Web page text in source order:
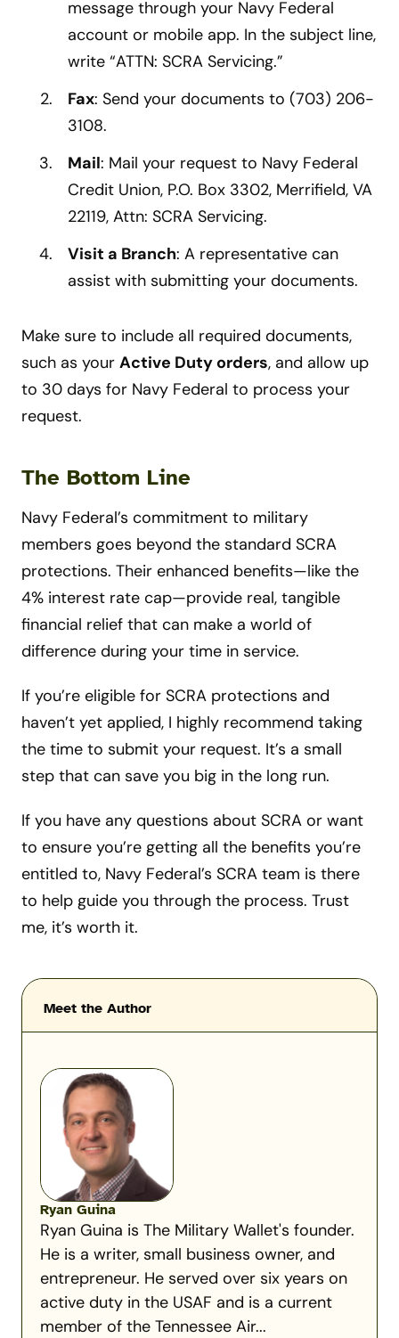
message through your Navy Federal
account or mobile app. In the subject line,
write “ATTN: SCRA Servicing.”
Fax: Send your documents to (703) 206-
3108.
Mail: Mail your request to Navy Federal
Credit Union, P.O. Box 3302, Merrifield, VA
22119, Attn: SCRA Servicing.
Visit a Branch: A representative can
assist with submitting your documents.
Make sure to include all required documents,
such as your Active Duty orders, and allow up
to 30 days for Navy Federal to process your
request.
The Bottom Line
Navy Federal’s commitment to military
members goes beyond the standard SCRA
protections. Their enhanced benefits—like the
4% interest rate cap—provide real, tangible
financial relief that can make a world of
difference during your time in service.
If you’re eligible for SCRA protections and
haven’t yet applied, I highly recommend taking
the time to submit your request. It’s a small
step that can save you big in the long run.
If you have any questions about SCRA or want
to ensure you’re getting all the benefits you’re
entitled to, Navy Federal’s SCRA team is there
to help guide you through the process. Trust
me, it’s worth it.
Meet the Author
Ryan Guina
Ryan Guina is The Military Wallet's founder.
He is a writer, small business owner, and
entrepreneur. He served over six years on
active duty in the USAF and is a current
member of the Tennessee Air...